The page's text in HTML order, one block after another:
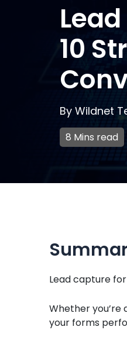
10
By Wildnet
8 Mins read
Lead capture
Whether
your forms